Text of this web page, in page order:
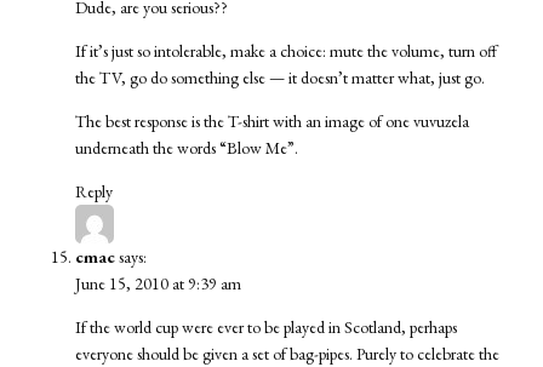
Dude, are you serious??
If it’s just so intolerable, make a choice: mute the volume, turn off
the TV, go do something else — it doesn’t matter what, just go.
The best response is the T-shirt with an image of one vuvuzela
underneath the words “Blow Me”.
Reply
cmacsays:
June 15, 2010 at 9:39 am
If the world cup were ever to be played in Scotland, perhaps
everyone should be given a set of bag-pipes. Purely to celebrate the